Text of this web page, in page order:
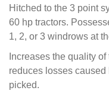
Hitched to the 3 point
60 hp tractors.
1, 2, or 3 windrows at
Increases the quality
reduces losses
picked.